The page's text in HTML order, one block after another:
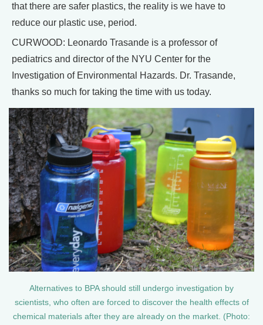
that there are safer plastics, the reality is we have to
reduce our plastic use, period.
CURWOOD: Leonardo Trasande is a professor of
pediatrics and director of the NYU Center for the
Investigation of Environmental Hazards. Dr. Trasande,
thanks so much for taking the time with us today.
Alternatives to BPA should still undergo investigation by
scientists, who often are forced to discover the health effects of
chemical materials after they are already on the market. (Photo: